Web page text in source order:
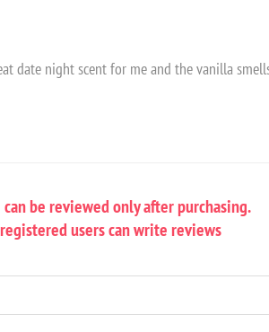
date night scent for me and the vanilla
can be reviewed only after purchasing.
users can write reviews